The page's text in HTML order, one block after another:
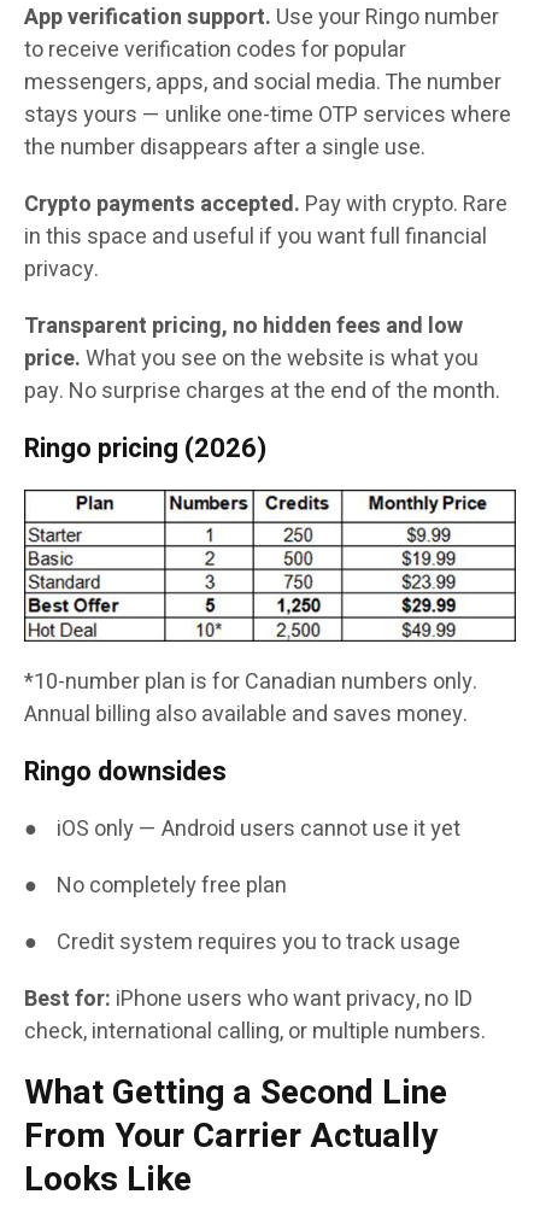
App verification support. Use your Ringo number
to receive verification codes for popular
messengers, apps, and social media. The number
stays yours — unlike one-time OTP services where
the number disappears after a single use.
Crypto payments accepted. Pay with crypto. Rare
in this space and useful if you want full financial
privacy.
Transparent pricing, no hidden fees and low
price.What you see on the website is what you
pay. No surprise charges at the end of the month.
Ringo pricing (2026)
*10-number plan is for Canadian numbers only.
Annual billing also available and saves money.
Ringo downsides
● iOS only — Android users cannot use it yet
● No completely free plan
● Credit system requires you to track usage
Best for: iPhone users who want privacy, no ID
check, international calling, or multiple numbers.
What Getting a Second Line
From Your Carrier Actually
Looks Like